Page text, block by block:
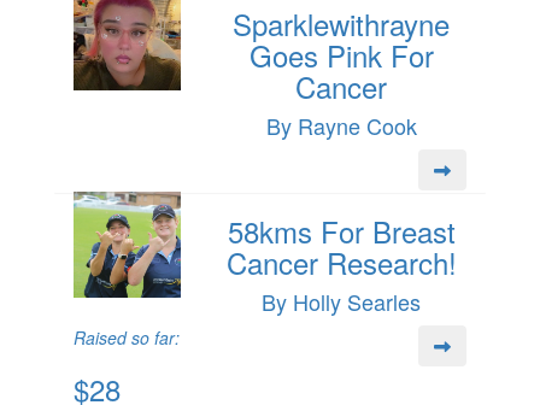
Sparklewithrayne
Goes Pink For
Cancer
By Rayne Cook
58kms For Breast
Cancer Research!
By Holly Searles
Raised so far:
$28